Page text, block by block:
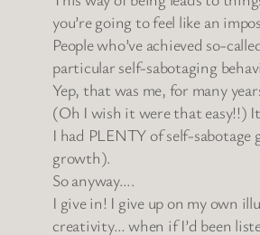
you’re going to feel like an
People who’ve achieved so-
particular self-sabotaging
Yep, that was me, for many
(Oh I wish it were that easy!!)
I had PLENTY of self-
growth).
So anyway….
I give in! I give up on my own
creativity… when if I’d been